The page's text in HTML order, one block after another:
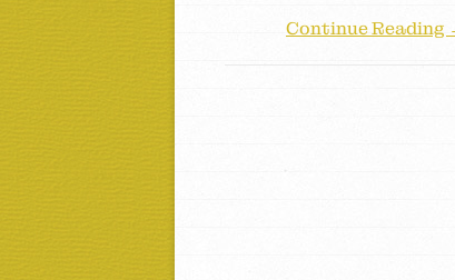
Continue Reading